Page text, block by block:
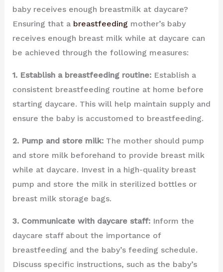
baby receives enough breastmilk at daycare?
Ensuring that a breastfeeding mother’s baby
receives enough breast milk while at daycare can
be achieved through the following measures:
1. Establish a breastfeeding routine:Establish a
consistent breastfeeding routine at home before
starting daycare. This will help maintain supply and
ensure the baby is accustomed to breastfeeding.
2. Pump and store milk:The mother should pump
and store milk beforehand to provide breast milk
while at daycare. Invest in a high-quality breast
pump and store the milk in sterilized bottles or
breast milk storage bags.
3. Communicate with daycare staff:Inform the
daycare staff about the importance of
breastfeeding and the baby’s feeding schedule.
Discuss specific instructions, such as the baby’s